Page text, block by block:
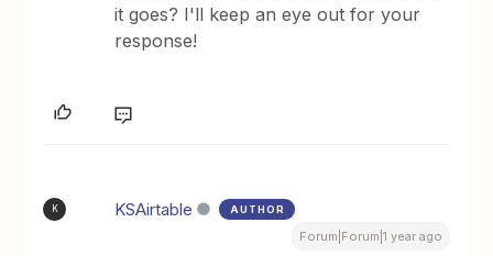
it goes? I'll keep an eye out for your
response!
K KSAirtable AUTHOR
Forum|Forum|1 year ago